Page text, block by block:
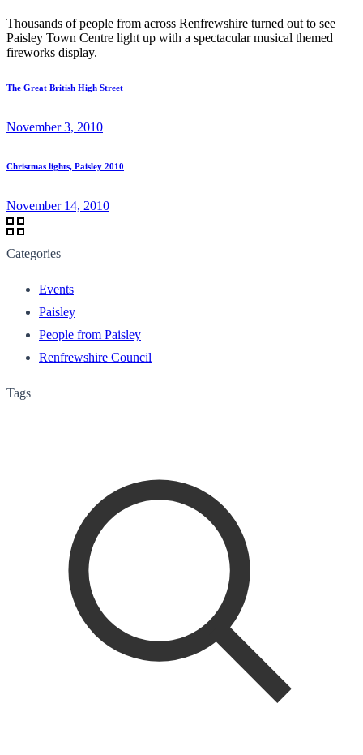
Thousands of people from across Renfrewshire turned out to see
Paisley Town Centre light up with a spectacular musical themed
fireworks display.
The Great British High Street
November 3, 2010
Christmas lights, Paisley 2010
November 14, 2010
Categories
Events
Paisley
People from Paisley
Renfrewshire Council
Tags